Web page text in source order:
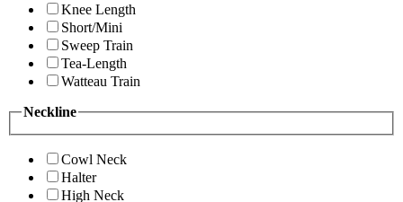
Knee Length
Short/Mini
Sweep Train
Tea-Length
Watteau Train
Neckline
Cowl Neck
Halter
High Neck